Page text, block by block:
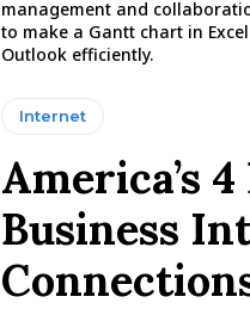
management and
to make a Gantt chart in
Outlook efficiently.
Internet
America’s
Business